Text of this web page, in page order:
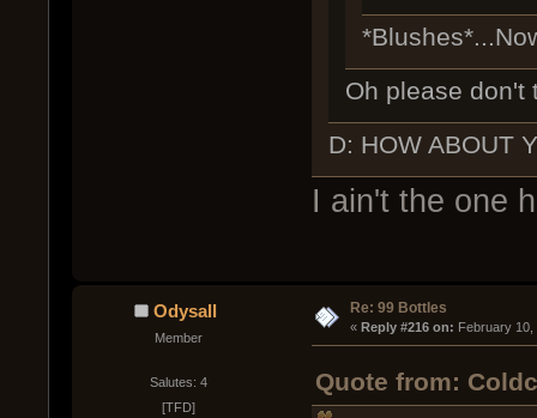
Oh please don't
D: HOW ABOUT
I ain't the one
Odysall
Member
Salutes: 4
[TFD]
Re: 99 Bottles
« Reply #216 on: February 10,
Quote from: